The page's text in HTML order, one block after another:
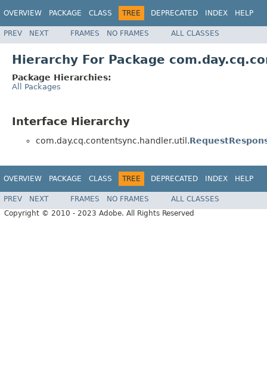
OVERVIEW PACKAGE CLASS TREE DEPRECATED INDEX HELP
PREV NEXT FRAMES NO FRAMES ALL CLASSES
Hierarchy For Package
Package Hierarchies:
All Packages
Interface Hierarchy
com.day.cq.contentsync.handler.util.
OVERVIEW PACKAGE CLASS TREE DEPRECATED INDEX HELP
PREV NEXT FRAMES NO FRAMES
ALL CLASSES
Copyright © 2010 - 2023 Adobe. All Rights Reserved